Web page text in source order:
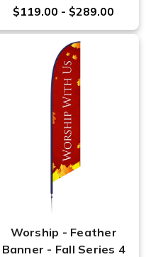
$119.00 - $289.00
Worship - Feather
Banner - Fall Series 4